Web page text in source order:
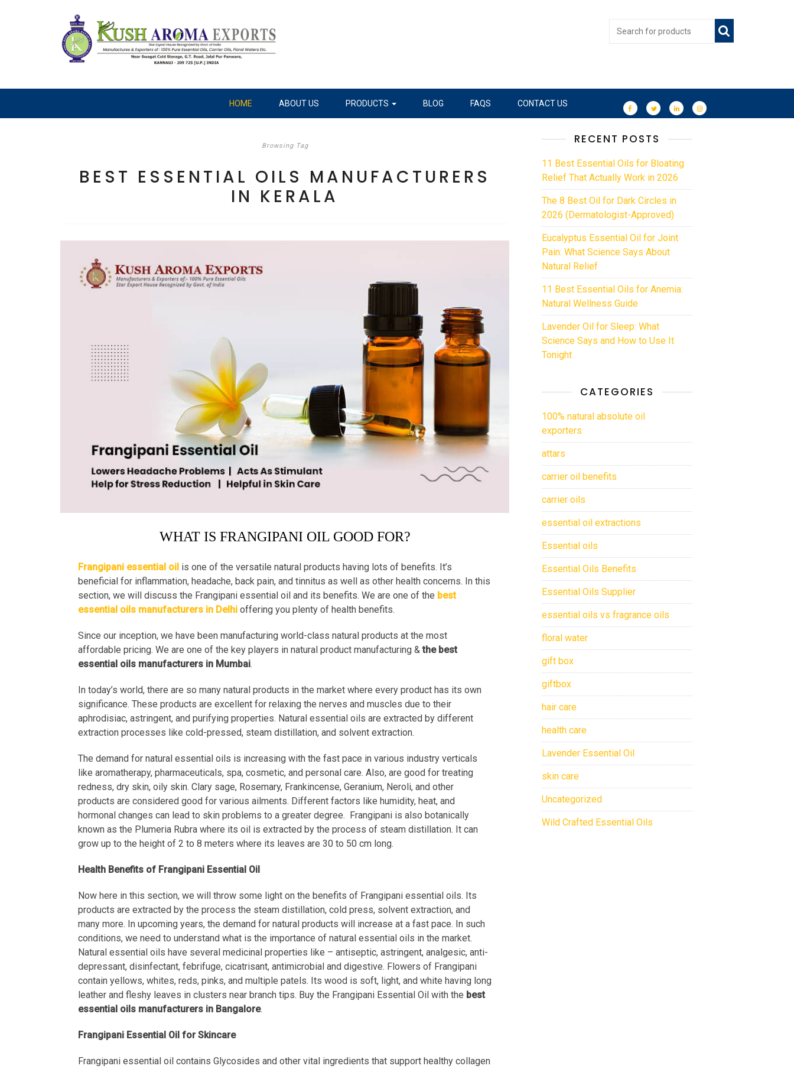
HOME ABOUT US PRODUCTS BLOG FAQS CONTACT US
Browsing Tag
BEST ESSENTIAL OILS MANUFACTURERS
IN KERALA
WHAT IS FRANGIPANI OIL GOOD FOR?
Frangipani essential oil is one of the versatile natural products having lots of benefits. It’s
beneficial for inflammation, headache, back pain, and tinnitus as well as other health concerns. In this
section, we will discuss the Frangipani essential oil and its benefits. We are one of the best
essential oils manufacturers in Delhi offering you plenty of health benefits.
Since our inception, we have been manufacturing world-class natural products at the most
affordable pricing. We are one of the key players in natural product manufacturing &the best
essential oils manufacturers in Mumbai.
In today’s world, there are so many natural products in the market where every product has its own
significance. These products are excellent for relaxing the nerves and muscles due to their
aphrodisiac, astringent, and purifying properties. Natural essential oils are extracted by different
extraction processes like cold-pressed, steam distillation, and solvent extraction.
The demand for natural essential oils is increasing with the fast pace in various industry verticals
like aromatherapy, pharmaceuticals, spa, cosmetic, and personal care. Also, are good for treating
redness, dry skin, oily skin. Clary sage, Rosemary, Frankincense, Geranium, Neroli, and other
products are considered good for various ailments. Different factors like humidity, heat, and
hormonal changes can lead to skin problems to a greater degree. Frangipani is also botanically
known as the Plumeria Rubra where its oil is extracted by the process of steam distillation. It can
grow up to the height of 2 to 8 meters where its leaves are 30 to 50 cm long.
Health Benefits of Frangipani Essential Oil
Now here in this section, we will throw some light on the benefits of Frangipani essential oils. Its
products are extracted by the process the steam distillation, cold press, solvent extraction, and
many more. In upcoming years, the demand for natural products will increase at a fast pace. In such
conditions, we need to understand what is the importance of natural essential oils in the market.
Natural essential oils have several medicinal properties like – antiseptic, astringent, analgesic, anti-
depressant, disinfectant, febrifuge, cicatrisant, antimicrobial and digestive. Flowers of Frangipani
contain yellows, whites, reds, pinks, and multiple patels. Its wood is soft, light, and white having long
leather and fleshy leaves in clusters near branch tips. Buy the Frangipani Essential Oil with the best
essential oils manufacturers in Bangalore.
Frangipani Essential Oil for Skincare
Frangipani essential oil contains Glycosides and other vital ingredients that support healthy collagen
RECENT POSTS
11 Best Essential Oils for Bloating
Relief That Actually Work in 2026
The 8 Best Oil for Dark Circles in
2026 (Dermatologist-Approved)
Eucalyptus Essential Oil for Joint
Pain: What Science Says About
Natural Relief
11 Best Essential Oils for Anemia:
Natural Wellness Guide
Lavender Oil for Sleep: What
Science Says and How to Use It
Tonight
CATEGORIES
100% natural absolute oil
exporters
attars
carrier oil benefits
carrier oils
essential oil extractions
Essential oils
Essential Oils Benefits
Essential Oils Supplier
essential oils vs fragrance oils
floral water
gift box
giftbox
hair care
health care
Lavender Essential Oil
skin care
Uncategorized
Wild Crafted Essential Oils